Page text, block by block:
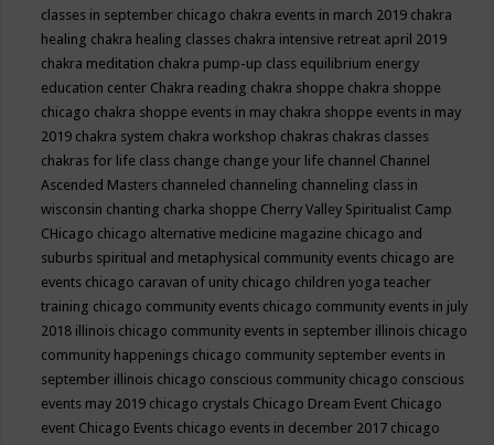
classes in september chicago chakra events in march 2019 chakra
healing chakra healing classes chakra intensive retreat april 2019
chakra meditation chakra pump-up class equilibrium energy
education center Chakra reading chakra shoppe chakra shoppe
chicago chakra shoppe events in may chakra shoppe events in may
2019 chakra system chakra workshop chakras chakras classes
chakras for life class change change your life channel Channel
Ascended Masters channeled channeling channeling class in
wisconsin chanting charka shoppe Cherry Valley Spiritualist Camp
CHicago chicago alternative medicine magazine chicago and
suburbs spiritual and metaphysical community events chicago are
events chicago caravan of unity chicago children yoga teacher
training chicago community events chicago community events in july
2018 illinois chicago community events in september illinois chicago
community happenings chicago community september events in
september illinois chicago conscious community chicago conscious
events may 2019 chicago crystals Chicago Dream Event Chicago
event Chicago Events chicago events in december 2017 chicago